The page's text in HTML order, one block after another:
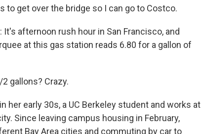
to get over the bridge so I can go to Costco.
It's afternoon rush hour in San Francisco, and
at this gas station reads 6.80 for a gallon of
2 gallons? Crazy.
her early 30s, a UC Berkeley student and works at
Since leaving campus housing in February,
Bay Area cities and commuting by car to